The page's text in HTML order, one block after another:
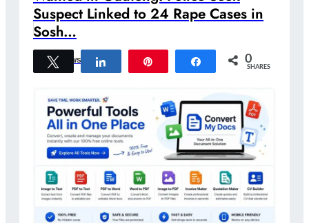
Suspect Linked to 24 Rape Cases in
Sosh…
Crime NewsTweet Share 0
SHARES